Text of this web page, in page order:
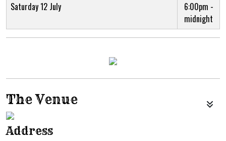
Saturday 12 July
6:00pm -
midnight
The Venue
Address